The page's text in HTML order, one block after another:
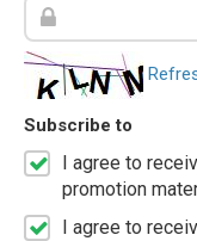
Subscribe to
I agree to
promotion
I agree to